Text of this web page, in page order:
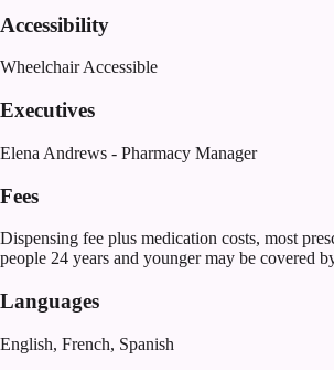
Accessibility
Wheelchair Accessible
Executives
Elena Andrews - Pharmacy Manager
Fees
Dispensing fee plus medication costs, most
people 24 years and younger may be covered
Languages
English, French, Spanish